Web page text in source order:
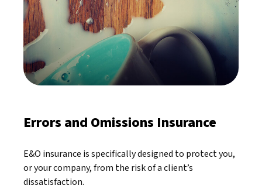
Errors and Omissions Insurance
E&O insurance is specifically designed to protect you,
or your company, from the risk of a client’s
dissatisfaction.